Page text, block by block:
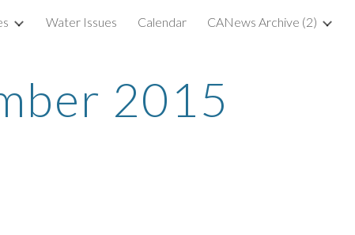
Skip to navigation
Water Issues Calendar CANews Archive (2)
2015